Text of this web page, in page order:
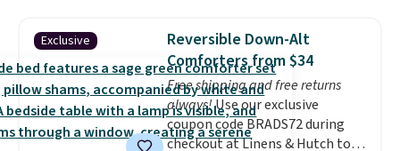
ScratchDefense Nonstick Mini
Frying Pan falls from $65 to
$22.30. It sells for $35 or more at
other stores. It's ideal for
heating up single-serving
portions and has earned an
average of 4.7 out of 5 stars
Exclusive
Reversible Down-Alt
Comforters from $34
Free shipping and free returns
always!Use our exclusive
coupon code BRADS72 during
checkout at Linens & Hutch to